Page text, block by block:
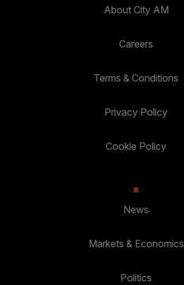
About City AM
Careers
Terms & Conditions
Privacy Policy
Cookie Policy
News
Markets & Economics
Politics